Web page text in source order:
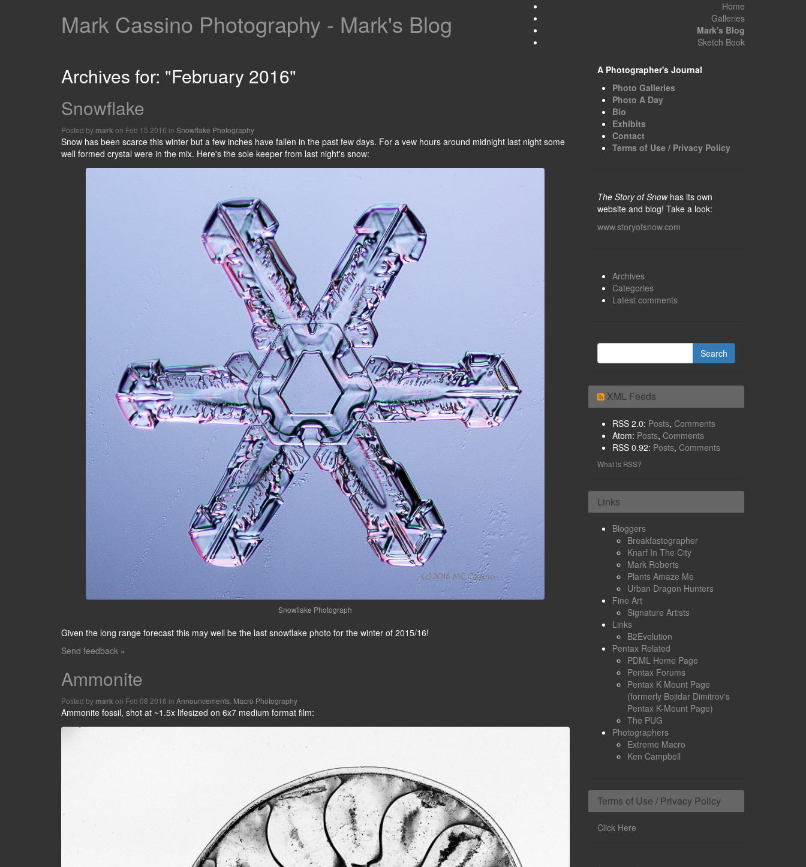
Home
Galleries
Mark's Blog
Sketch Book
Mark Cassino Photography - Mark's Blog
Archives for: "February 2016"
Snowflake
Posted by mark on Feb 15 2016 in Snowflake Photography
Snow has been scarce this winter but a few inches have fallen in the past few days. For a vew hours around midnight last night some
well formed crystal were in the mix. Here's the sole keeper from last night's snow:
Snowflake Photograph
Given the long range forecast this may well be the last snowflake photo for the winter of 2015/16!
Send feedback »
Ammonite
Posted by mark on Feb 08 2016 in Announcements Macro Photography
Ammonite fossil, shot at ~1.5x lifesized on 6x7 medium format film:
A Photographer's Journal
Photo Galleries
Photo A Day
Bio
Exhibits
Contact
Terms of Use / Privacy Policy
The Story of Snowhas its own
website and blog! Take a look:
www.storyofsnow.com
Archives
Categories
Latest comments
XML Feeds
RSS 2.0: Posts, Comments
Atom: Posts, Comments
RSS 0.92: Posts, Comments
What is RSS?
Links
Bloggers
Breakfastographer
Knarf In The City
Mark Roberts
Plants Amaze Me
Urban Dragon Hunters
Fine Art
Signature Artists
Links
B2Evolution
Pentax Related
PDML Home Page
Pentax Forums
Pentax K Mount Page
(formerly Bojidar Dimitrov's
Pentax K-Mount Page)
The PUG
Photographers
Extreme Macro
Ken Campbell
Terms of Use / Privacy Policy
Click Here